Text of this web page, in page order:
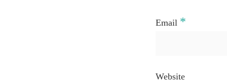
Email *
Website